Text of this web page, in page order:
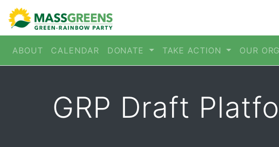
ABOUT CALENDAR DONATE TAKE ACTION OUR
GRP Draft